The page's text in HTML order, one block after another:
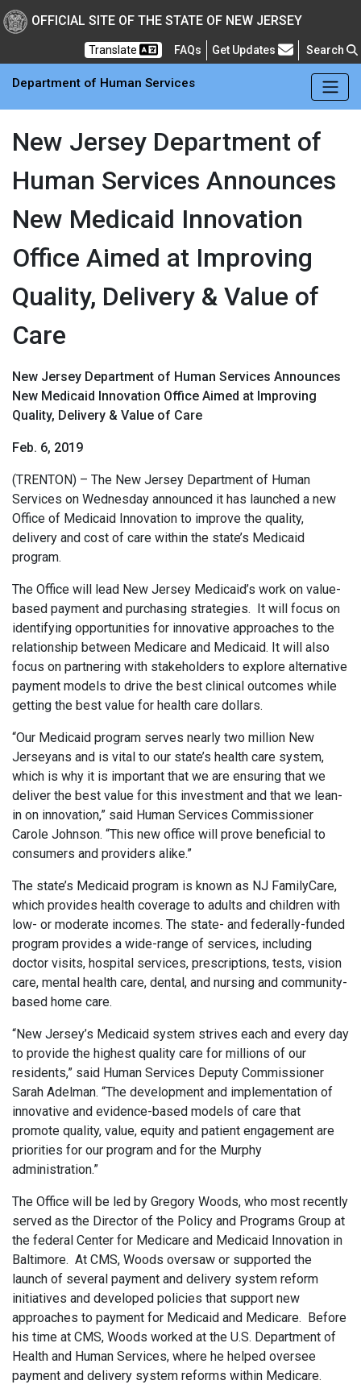
New Jersey
Skip to main Content
OFFICIAL SITE OF THE STATE OF NEW JERSEY
Translate FAQs Frequently Asked Questions
Get Updates Search
Department of Human Services
New Jersey Department of
Human Services Announces
New Medicaid Innovation
Office Aimed at Improving
Quality, Delivery & Value of
Care
New Jersey Department of Human Services Announces
New Medicaid Innovation Office Aimed at Improving
Quality, Delivery & Value of Care
Feb. 6, 2019
(TRENTON) – The New Jersey Department of Human
Services on Wednesday announced it has launched a new
Office of Medicaid Innovation to improve the quality,
delivery and cost of care within the state’s Medicaid
program.
The Office will lead New Jersey Medicaid’s work on value-
based payment and purchasing strategies. It will focus on
identifying opportunities for innovative approaches to the
relationship between Medicare and Medicaid. It will also
focus on partnering with stakeholders to explore alternative
payment models to drive the best clinical outcomes while
getting the best value for health care dollars.
“Our Medicaid program serves nearly two million New
Jerseyans and is vital to our state’s health care system,
which is why it is important that we are ensuring that we
deliver the best value for this investment and that we lean-
in on innovation,” said Human Services Commissioner
Carole Johnson. “This new office will prove beneficial to
consumers and providers alike.”
The state’s Medicaid program is known as NJ FamilyCare,
which provides health coverage to adults and children with
low- or moderate incomes. The state- and federally-funded
program provides a wide-range of services, including
doctor visits, hospital services, prescriptions, tests, vision
care, mental health care, dental, and nursing and community-
based home care.
“New Jersey’s Medicaid system strives each and every day
to provide the highest quality care for millions of our
residents,” said Human Services Deputy Commissioner
Sarah Adelman. “The development and implementation of
innovative and evidence-based models of care that
promote quality, value, equity and patient engagement are
priorities for our program and for the Murphy
administration.”
The Office will be led by Gregory Woods, who most recently
served as the Director of the Policy and Programs Group at
the federal Center for Medicare and Medicaid Innovation in
Baltimore. At CMS, Woods oversaw or supported the
launch of several payment and delivery system reform
initiatives and developed policies that support new
approaches to payment for Medicaid and Medicare. Before
his time at CMS, Woods worked at the U.S. Department of
Health and Human Services, where he helped oversee
payment and delivery system reforms within Medicare.